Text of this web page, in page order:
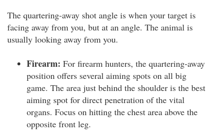
The quartering-away shot angle is when your target is
facing away from you, but at an angle. The animal is
usually looking away from you.
Firearm: For firearm hunters, the quartering-away
position offers several aiming spots on all big
game. The area just behind the shoulder is the best
aiming spot for direct penetration of the vital
organs. Focus on hitting the chest area above the
opposite front leg.